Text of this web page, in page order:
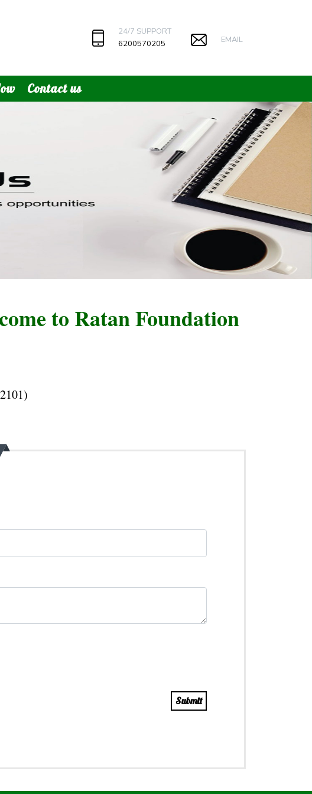
24/7 SUPPORT
6200570205
EMAIL
Contact us
to Ratan Foundation
Submit